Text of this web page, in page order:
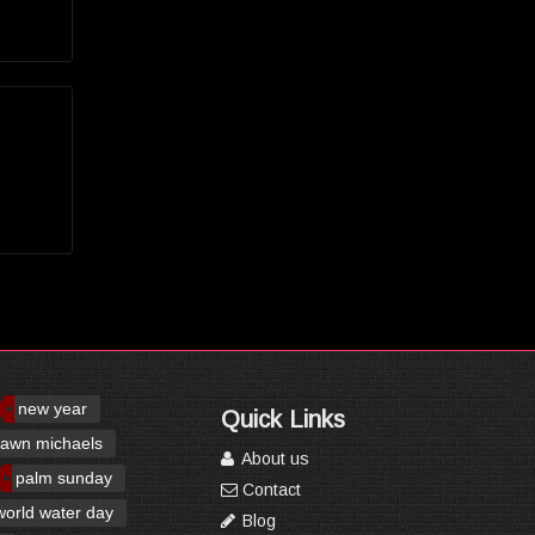
new year
michaels
palm sunday
water day
Quick Links
About us
Contact
Blog